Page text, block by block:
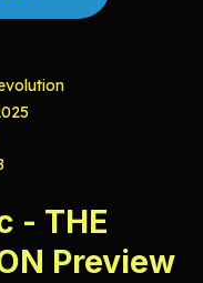
- THE
Preview